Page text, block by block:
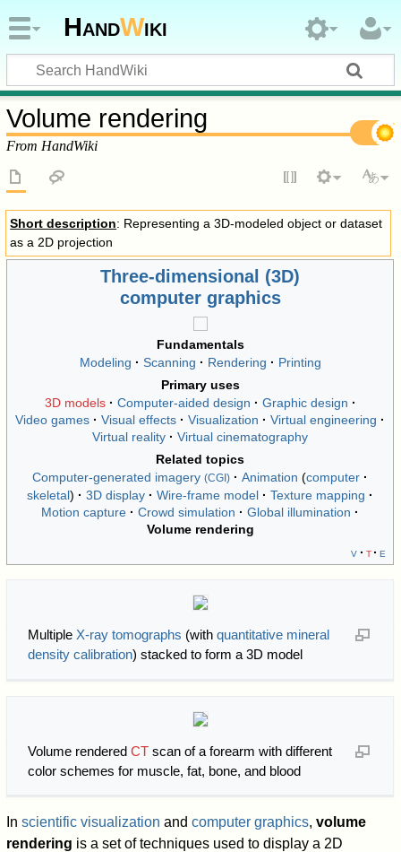
HandWiki
Volume rendering
From HandWiki
Short description: Representing a 3D-modeled object or dataset
as a 2D projection
Three-dimensional (3D)
computer graphics
Fundamentals
Modeling
Scanning Rendering
Printing
Primary uses
3D models
Computer-aided design
Graphic design
Video games
Visual effects Visualization
Virtual engineering
Virtual reality
Virtual cinematography
Related topics
Computer-generated imagery(CGI) Animation
computer
skeletal
3D display Wire-frame model
Texture mapping
Motion capture
Crowd simulation
Global illumination
Volume rendering
v
t e
Multiple X-ray tomographs (with quantitative mineral
density calibration) stacked to form a 3D model
Volume rendered CTscan of a forearm with different
color schemes for muscle, fat, bone, and blood
Inscientific visualization andcomputer graphics,volume
rendering is a set of techniques used to display a 2D